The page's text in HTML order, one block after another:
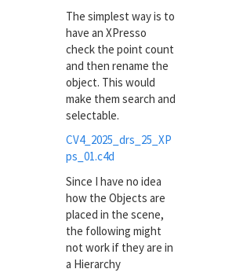
The simplest way is to
have an XPresso
check the point count
and then rename the
object. This would
make them search and
selectable.
CV4_2025_drs_25_XP
ps_01.c4d
Since I have no idea
how the Objects are
placed in the scene,
the following might
not work if they are in
a Hierarchy